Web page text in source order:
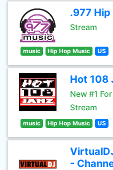
.977 Hip
Stream
music Hip Hop Music US
Hot 108
New #1
Stream
music Hip Hop Music US
-